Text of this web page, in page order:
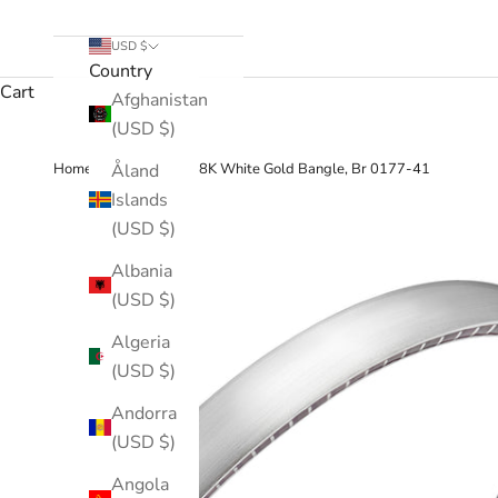
USD $
Country
Afghanistan
(USD $)
Åland
Islands
(USD $)
Albania
(USD $)
Algeria
(USD $)
Andorra
(USD $)
Angola
Cart
Home › Enamel, 18K White Gold Bangle, Br 0177-41